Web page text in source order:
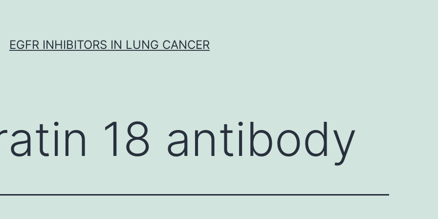
EGFR INHIBITORS IN LUNG CANCER
18 antibody